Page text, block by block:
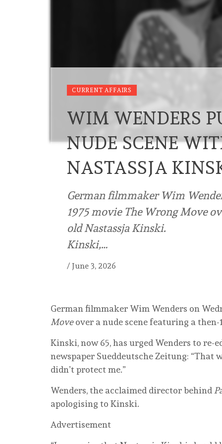
CURRENT AFFAIRS
WIM WENDERS
NUDE SCENE
NASTASSJA
German filmmaker Wim
1975 movie The Wrong Move
old Nastassja Kinski.
Kinski,…
/ June 3, 2026
German filmmaker Wim Wenders on
Moveover a nude scene featuring a
Kinski, now 65, has urged Wenders to re-
newspaper Sueddeutsche Zeitung:
didn’t protect me.”
Wenders, the acclaimed director behind
apologising to Kinski.
Advertisement